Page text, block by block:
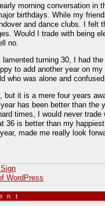
morning conversation in
birthdays. While my
and dance clubs. I felt
Would I trade with being
no.
lamented turning 30, I had
to add another year on
who was alone and
but it is a mere four years
has been better than the
times, I would never
36 is better than my
made me really look
WordPress